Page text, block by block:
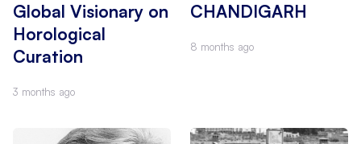
Global Visionary on
Horological
Curation
3 months ago
CHANDIGARH
8 months ago